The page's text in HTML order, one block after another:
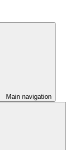
Main navigation